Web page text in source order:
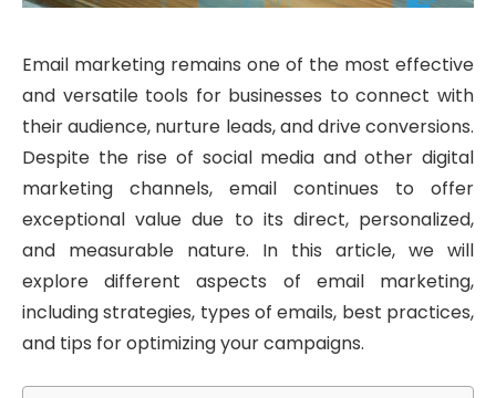
Email marketing remains one of the most effective
and versatile tools for businesses to connect with
their audience, nurture leads, and drive conversions.
Despite the rise of social media and other digital
marketing channels, email continues to offer
exceptional value due to its direct, personalized,
and measurable nature. In this article, we will
explore different aspects of email marketing,
including strategies, types of emails, best practices,
and tips for optimizing your campaigns.